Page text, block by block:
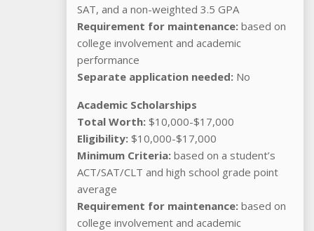
SAT, and a non-weighted 3.5 GPA
Requirement for maintenance: based on
college involvement and academic
performance
Separate application needed: No
Academic Scholarships
Total Worth: $10,000-$17,000
Eligibility: $10,000-$17,000
Minimum Criteria: based on a student’s
ACT/SAT/CLT and high school grade point
average
Requirement for maintenance: based on
college involvement and academic